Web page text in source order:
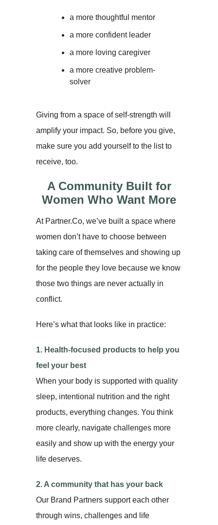
a more thoughtful mentor
a more confident leader
a more loving caregiver
a more creative problem-
solver
Giving from a space of self-strength will
amplify your impact. So, before you give,
make sure you add yourself to the list to
receive, too.
A Community Built for
Women Who Want More
At Partner.Co, we’ve built a space where
women don’t have to choose between
taking care of themselves and showing up
for the people they love because we know
those two things are never actually in
conflict.
Here’s what that looks like in practice:
1. Health-focused products to help you
feel your best
When your body is supported with quality
sleep, intentional nutrition and the right
products, everything changes. You think
more clearly, navigate challenges more
easily and show up with the energy your
life deserves.
2. A community that has your back
Our Brand Partners support each other
through wins, challenges and life